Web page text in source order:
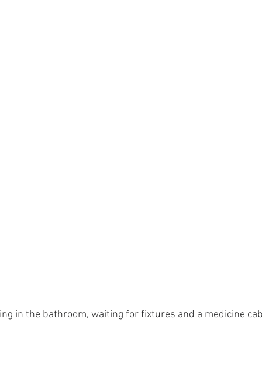
in the bathroom, waiting for fixtures and a medicine